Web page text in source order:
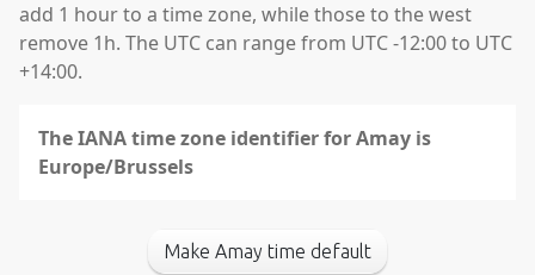
add 1 hour to a time zone, while those to the west
remove 1h. The UTC can range from UTC -12:00 to UTC
+14:00.
The IANA time zone identifier for Amay is
Europe/Brussels
Make Amay time default